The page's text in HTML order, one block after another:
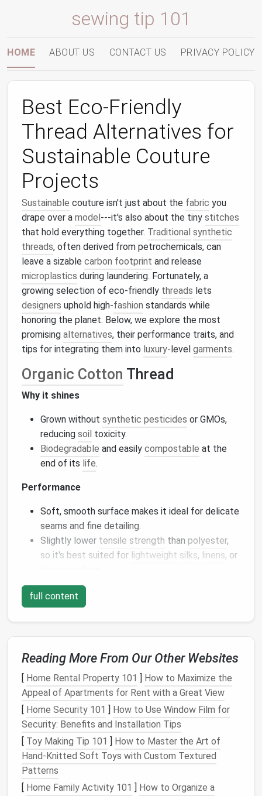
sewing tip 101
HOME ABOUT US CONTACT US PRIVACY POLICY
Best Eco‑Friendly
Thread Alternatives for
Sustainable Couture
Projects
Sustainable couture isn't just about the fabric you
drape over a model---it's also about the tiny stitches
that hold everything together. Traditional synthetic
threads, often derived from petrochemicals, can
leave a sizable carbon footprint and release
microplastics during laundering. Fortunately, a
growing selection of eco‑friendly threads lets
designers uphold high‑fashion standards while
honoring the planet. Below, we explore the most
promising alternatives, their performance traits, and
tips for integrating them into luxury‑level garments.
Organic Cotton Thread
Why it shines
Grown without synthetic pesticides or GMOs,
reducing soil toxicity.
Biodegradable and easily compostable at the
end of its life.
Performance
Soft, smooth surface makes it ideal for delicate
seams and fine detailing.
Slightly lower tensile strength than polyester,
so it's best suited for lightweight silks, linens, or
Designtip
LinenThread
Why it shines
Made from the flaxplant's fibers; flax demands
minimal water and noirrigationin many regions.
Naturallyantimicrobial, which helps keep
garmentsfresh.
Performance
full content
Reading More From Our Other Websites
[ Home Rental Property 101 ] How to Maximize the
Appeal of Apartments for Rent with a Great View
[ Home Security 101 ] How to Use Window Film for
Security: Benefits and Installation Tips
[ Toy Making Tip 101 ] How to Master the Art of
Hand‑Knitted Soft Toys with Custom Textured
Patterns
[ Home Family Activity 101 ] How to Organize a